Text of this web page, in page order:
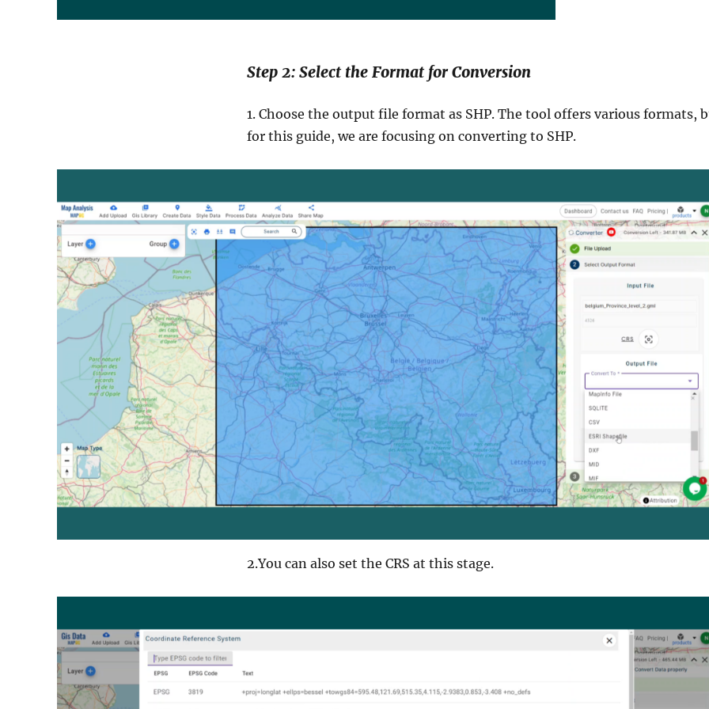
Step 2: Select the Format for Conversion
1. Choose the output file format as SHP. The tool offers various formats,
for this guide, we are focusing on converting to SHP.
2.You can also set the CRS at this stage.